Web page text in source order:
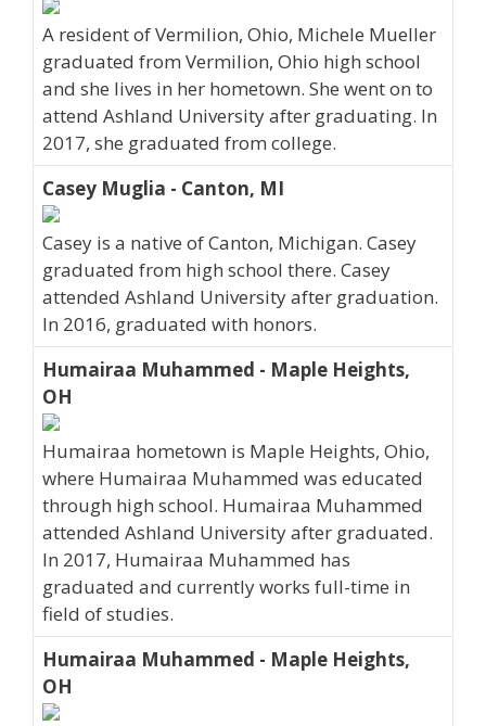
A resident of Vermilion, Ohio, Michele Mueller
graduated from Vermilion, Ohio high school
and she lives in her hometown. She went on to
attend Ashland University after graduating. In
2017, she graduated from college.
Casey Muglia - Canton, MI
Casey is a native of Canton, Michigan. Casey
graduated from high school there. Casey
attended Ashland University after graduation.
In 2016, graduated with honors.
Humairaa Muhammed - Maple Heights,
OH
Humairaa hometown is Maple Heights, Ohio,
where Humairaa Muhammed was educated
through high school. Humairaa Muhammed
attended Ashland University after graduated.
In 2017, Humairaa Muhammed has
graduated and currently works full-time in
field of studies.
Humairaa Muhammed - Maple Heights,
OH